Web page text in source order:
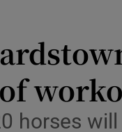
horses